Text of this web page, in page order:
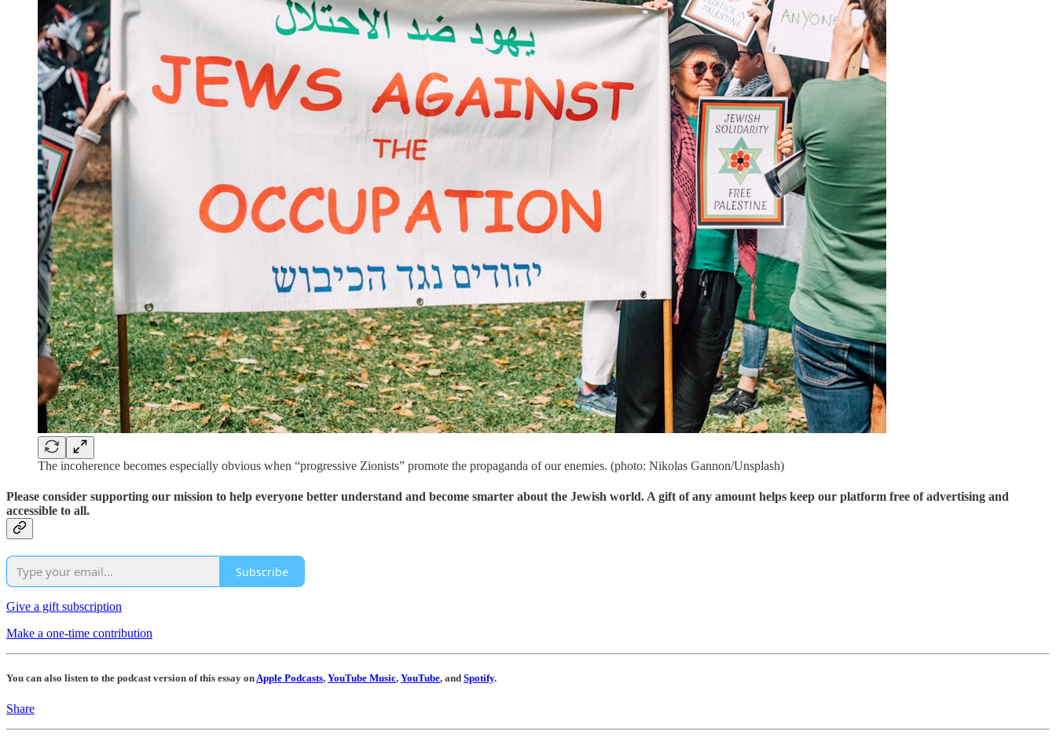
The incoherence becomes especially obvious when “progressive Zionists” promote the propaganda of our enemies. (photo: Nikolas Gannon/Unsplash)
Please consider supporting our mission to help everyone better understand and become smarter about the Jewish world. A gift of any amount helps keep our platform free of advertising and
accessible to all.
Subscribe
Give a gift subscription
Make a one-time contribution
You can also listen to the podcast version of this essay onApple Podcasts, YouTube Music, YouTube, and Spotify.
Share